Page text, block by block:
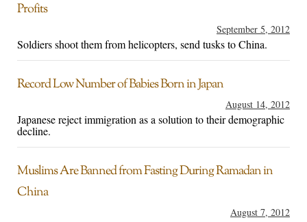
Profits
September 5, 2012
Soldiers shoot them from helicopters, send tusks to China.
Record Low Number of Babies Born in Japan
August 14, 2012
Japanese reject immigration as a solution to their demographic
decline.
Muslims Are Banned from Fasting During Ramadan in
China
August 7, 2012